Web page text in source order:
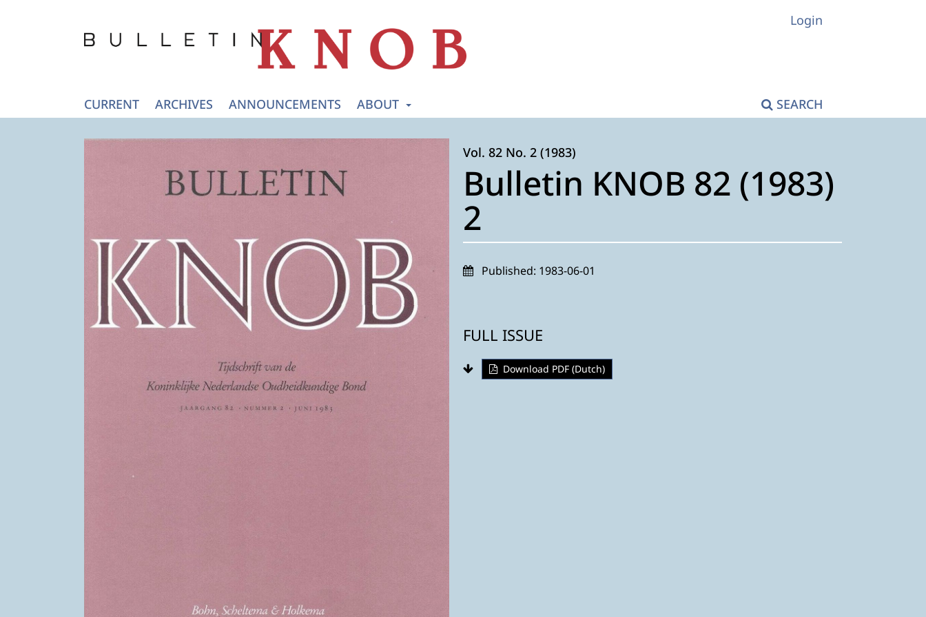
CURRENT ARCHIVES ANNOUNCEMENTS ABOUT SEARCH
Login
Vol. 82 No. 2 (1983)
Bulletin KNOB 82 (1983)
2
Published: 1983-06-01
FULL ISSUE
Download PDF (Dutch)